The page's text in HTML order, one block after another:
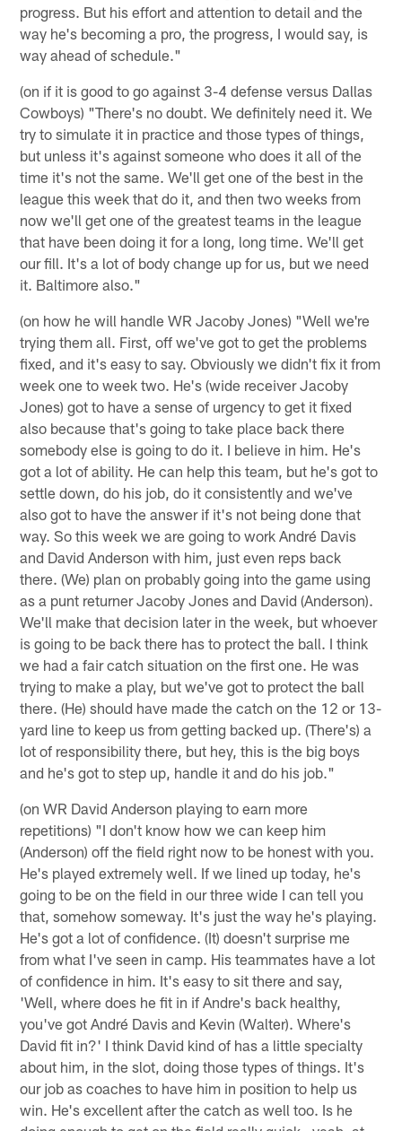
progress. But his effort and attention to detail and the
way he's becoming a pro, the progress, I would say, is
way ahead of schedule."
(on if it is good to go against 3-4 defense versus Dallas
Cowboys) "There's no doubt. We definitely need it. We
try to simulate it in practice and those types of things,
but unless it's against someone who does it all of the
time it's not the same. We'll get one of the best in the
league this week that do it, and then two weeks from
now we'll get one of the greatest teams in the league
that have been doing it for a long, long time. We'll get
our fill. It's a lot of body change up for us, but we need
it. Baltimore also."
(on how he will handle WR Jacoby Jones) "Well we're
trying them all. First, off we've got to get the problems
fixed, and it's easy to say. Obviously we didn't fix it from
week one to week two. He's (wide receiver Jacoby
Jones) got to have a sense of urgency to get it fixed
also because that's going to take place back there
somebody else is going to do it. I believe in him. He's
got a lot of ability. He can help this team, but he's got to
settle down, do his job, do it consistently and we've
also got to have the answer if it's not being done that
way. So this week we are going to work André Davis
and David Anderson with him, just even reps back
there. (We) plan on probably going into the game using
as a punt returner Jacoby Jones and David (Anderson).
We'll make that decision later in the week, but whoever
is going to be back there has to protect the ball. I think
we had a fair catch situation on the first one. He was
trying to make a play, but we've got to protect the ball
there. (He) should have made the catch on the 12 or 13-
yard line to keep us from getting backed up. (There's) a
lot of responsibility there, but hey, this is the big boys
and he's got to step up, handle it and do his job."
(on WR David Anderson playing to earn more
repetitions) "I don't know how we can keep him
(Anderson) off the field right now to be honest with you.
He's played extremely well. If we lined up today, he's
going to be on the field in our three wide I can tell you
that, somehow someway. It's just the way he's playing.
He's got a lot of confidence. (It) doesn't surprise me
from what I've seen in camp. His teammates have a lot
of confidence in him. It's easy to sit there and say,
'Well, where does he fit in if Andre's back healthy,
you've got André Davis and Kevin (Walter). Where's
David fit in?' I think David kind of has a little specialty
about him, in the slot, doing those types of things. It's
our job as coaches to have him in position to help us
win. He's excellent after the catch as well too. Is he